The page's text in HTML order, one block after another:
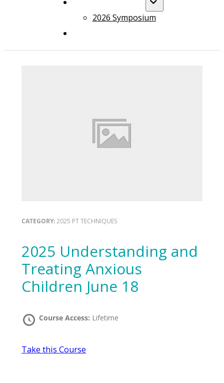
2026 Symposium
CATEGORY:2025 PT TECHNIQUES
2025 Understanding and
Treating Anxious
Children June 18
Course Access: Lifetime
Take this Course